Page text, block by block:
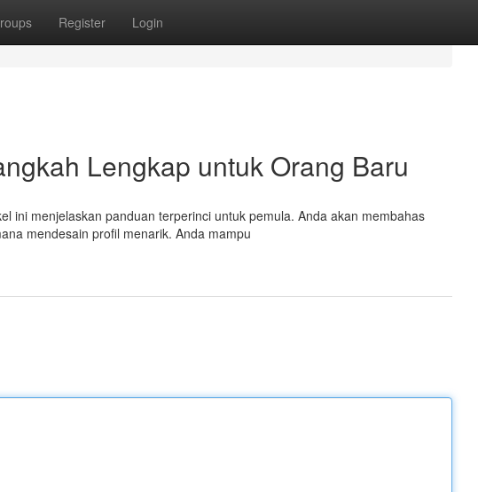
Register Login
Lengkap untuk Orang Baru
ini menjelaskan panduan terperinci untuk pemula. Anda akan membahas
mendesain profil menarik. Anda mampu